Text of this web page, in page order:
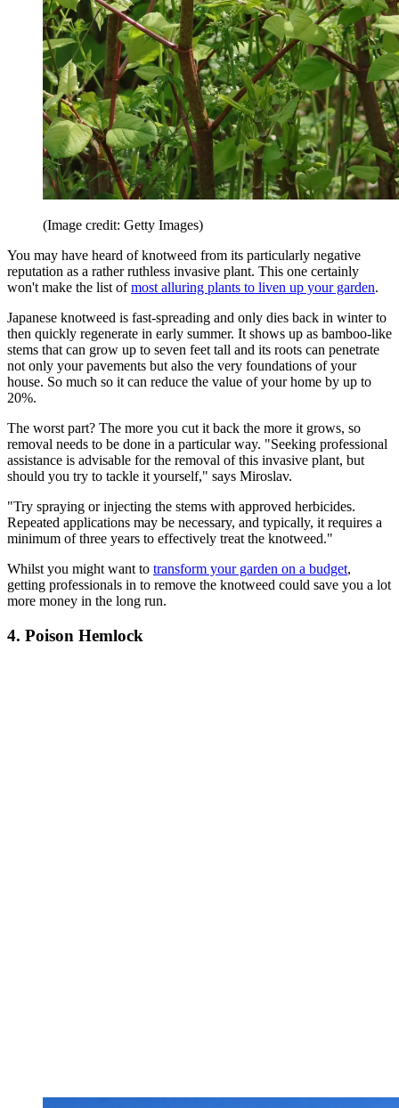
(Image credit: Getty Images)
You may have heard of knotweed from its particularly negative
reputation as a rather ruthless invasive plant. This one certainly
won't make the list ofmost alluring plants to liven up your garden.
Japanese knotweed is fast-spreading and only dies back in winter to
then quickly regenerate in early summer. It shows up as bamboo-like
stems that can grow up to seven feet tall and its roots can penetrate
not only your pavements but also the very foundations of your
house. So much so it can reduce the value of your home by up to
20%.
The worst part? The more you cut it back the more it grows, so
removal needs to be done in a particular way. "Seeking professional
assistance is advisable for the removal of this invasive plant, but
should you try to tackle it yourself," says Miroslav.
"Try spraying or injecting the stems with approved herbicides.
Repeated applications may be necessary, and typically, it requires a
minimum of three years to effectively treat the knotweed."
Whilst you might want to transform your garden on a budget,
getting professionals in to remove the knotweed could save you a lot
more money in the long run.
4. Poison Hemlock